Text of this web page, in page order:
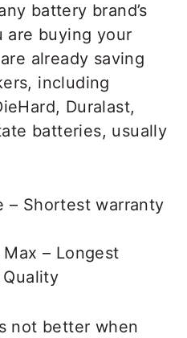
battery brand’s
are buying your
already saving
including
Duralast,
batteries, usually
– Shortest warranty
– Longest
not better when